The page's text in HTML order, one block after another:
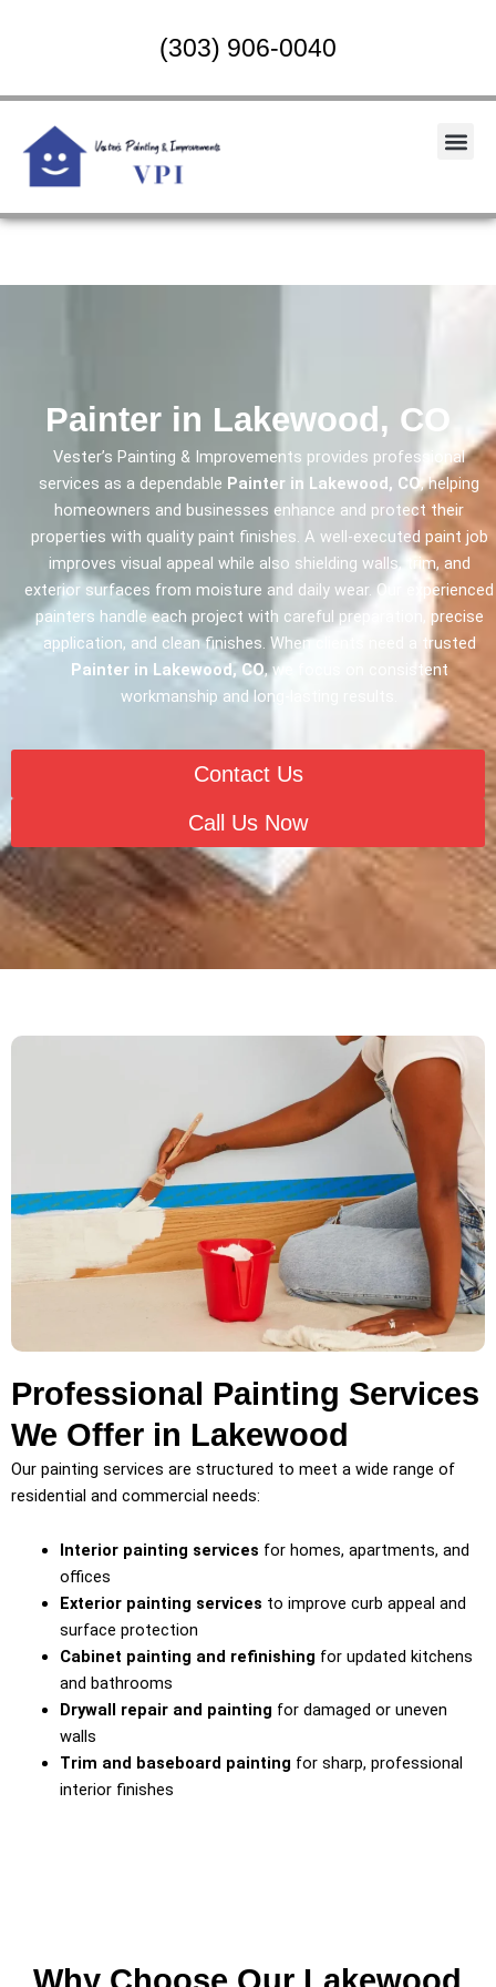
(303) 906-0040
Painter in Lakewood, CO
Vester’s Painting & Improvements provides professional
services as a dependable Painter in Lakewood, CO, helping
homeowners and businesses enhance and protect their
properties with quality paint finishes. A well-executed paint job
improves visual appeal while also shielding walls, trim, and
exterior surfaces from moisture and daily wear. Our experienced
painters handle each project with careful preparation, precise
application, and clean finishes. When clients need a trusted
Painter in Lakewood, CO, we focus on consistent
workmanship and long-lasting results.
Contact Us
Call Us Now
Professional Painting Services
We Offer in Lakewood
Our painting services are structured to meet a wide range of
residential and commercial needs:
Interior painting services for homes, apartments, and
offices
Exterior painting services to improve curb appeal and
surface protection
Cabinet painting and refinishing for updated kitchens
and bathrooms
Drywall repair and painting for damaged or uneven
walls
Trim and baseboard painting for sharp, professional
interior finishes